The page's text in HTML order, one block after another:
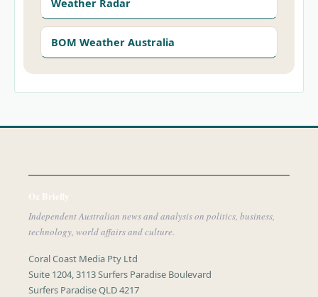
Weather Radar
BOM Weather Australia
Oz Briefly
Independent Australian news and analysis on politics, business,
technology, world affairs and culture.
Coral Coast Media Pty Ltd
Suite 1204, 3113 Surfers Paradise Boulevard
Surfers Paradise QLD 4217